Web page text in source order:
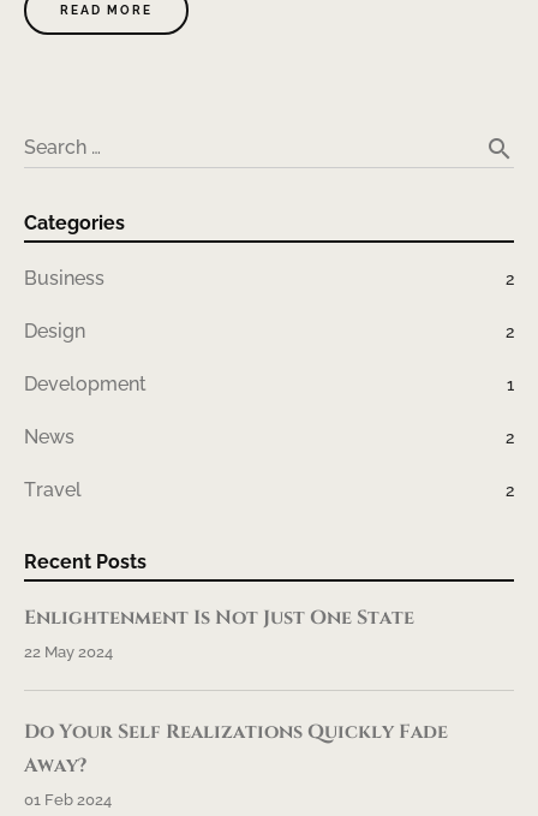
READ MORE
Search … search
Categories
Business 2
Design 2
Development 1
News 2
Travel 2
Recent Posts
Enlightenment Is Not Just One State
22 May 2024
Do Your Self Realizations Quickly Fade
Away?
01 Feb 2024